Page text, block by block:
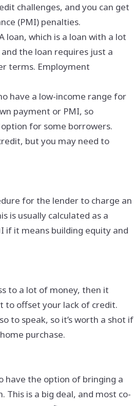
challenges, and you can get
(PMI) penalties.
loan, which is a loan with a lot
the loan requires just a
terms. Employment
have a low-income range for
payment or PMI, so
for some borrowers.
but you may need to
for the lender to charge an
is usually calculated as a
if it means building equity and
to a lot of money, then it
to offset your lack of credit.
to speak, so it’s worth a shot if
purchase.
have the option of bringing a
This is a big deal, and most co-